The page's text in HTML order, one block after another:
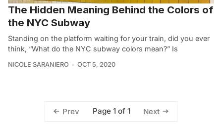
The Hidden Meaning Behind the Colors of
the NYC Subway
Standing on the platform waiting for your train, did you ever
think, “What do the NYC subway colors mean?” Is
NICOLE SARANIERO OCT 5, 2020
Prev Page 1 of 1 Next